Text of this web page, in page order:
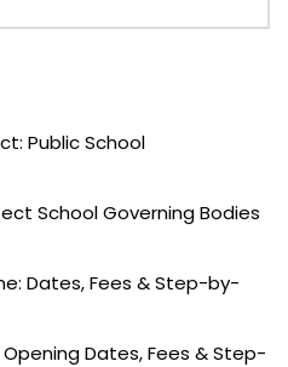
Public School
School Governing Bodies
Dates, Fees & Step-by-
Dates, Fees & Step-